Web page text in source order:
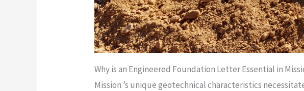
Why is an Engineered Foundation Letter Essential in
Mission ’s unique geotechnical characteristics